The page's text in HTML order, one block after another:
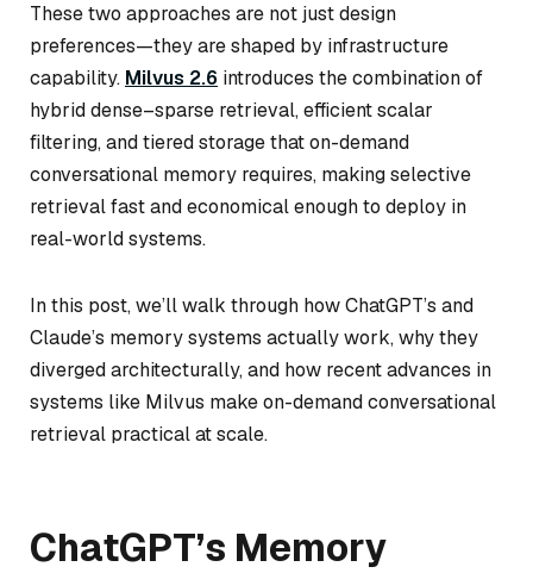
These two approaches are not just design
preferences—they are shaped by infrastructure
capability. Milvus 2.6 introduces the combination of
hybrid dense–sparse retrieval, efficient scalar
filtering, and tiered storage that on-demand
conversational memory requires, making selective
retrieval fast and economical enough to deploy in
real-world systems.
In this post, we’ll walk through how ChatGPT’s and
Claude’s memory systems actually work, why they
diverged architecturally, and how recent advances in
systems like Milvus make on-demand conversational
retrieval practical at scale.
ChatGPT’s Memory